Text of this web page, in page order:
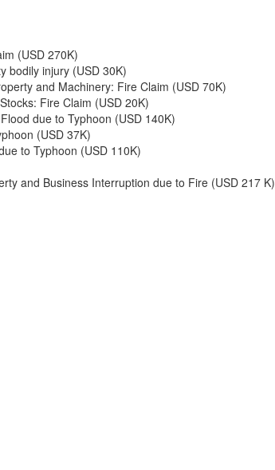
(USD 270K)
bodily injury (USD 30K)
and Machinery: Fire Claim (USD 70K)
Fire Claim (USD 20K)
due to Typhoon (USD 140K)
(USD 37K)
to Typhoon (USD 110K)
and Business Interruption due to Fire (USD 217 K)